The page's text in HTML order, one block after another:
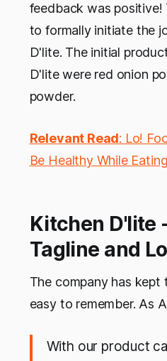
feedback was positive!
to formally initiate the
D'lite. The initial
D'lite were red onion
powder.
Relevant Read: Lo!
Be Healthy While
Kitchen D'lite
Tagline and
The company has kept
easy to remember. As
With our product